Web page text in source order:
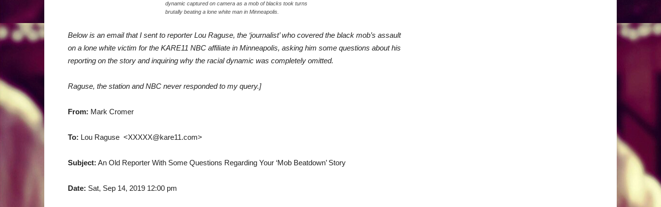
dynamic captured on camera as a mob of blacks took turns
brutally beating a lone white man in Minneapolis.
Below is an email that I sent to reporter Lou Raguse, the ‘journalist’ who covered the black mob’s assault
on a lone white victim for the KARE11 NBC affiliate in Minneapolis, asking him some questions about his
reporting on the story and inquiring why the racial dynamic was completely omitted.
Raguse, the station and NBC never responded to my query.]
From: Mark Cromer
To: Lou Raguse <XXXXX@kare11.com>
Subject: An Old Reporter With Some Questions Regarding Your ‘Mob Beatdown’ Story
Date: Sat, Sep 14, 2019 12:00 pm